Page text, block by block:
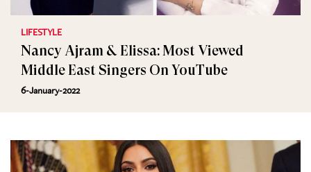
LIFESTYLE
Nancy Ajram & Elissa: Most Viewed
Middle East Singers On YouTube
6-January-2022